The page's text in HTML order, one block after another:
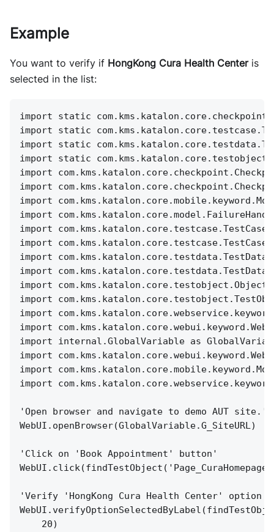
Example
You want to verify if HongKong Cura Health Centeris
selected in the list:
import static
import static
import static
import static
import
import
import
import
import com.kms.katalon.core.testcase.TestCase
import
import com.kms.katalon.core.testdata.TestData
import
import
import
import
import
import internal.GlobalVariable as
import
import
import
'Open browser and navigate to demo AUT site.'
WebUI.openBrowser(GlobalVariable.G_SiteURL)
'Click on 'Book Appointment' button'
'Verify 'HongKong Cura Health Center'
20)